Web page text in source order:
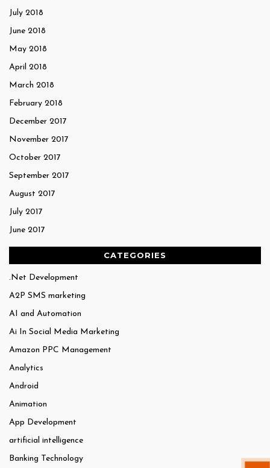
July 2018
June 2018
May 2018
April 2018
March 2018
February 2018
December 2017
November 2017
October 2017
September 2017
August 2017
July 2017
June 2017
CATEGORIES
.Net Development
A2P SMS marketing
AI and Automation
Ai In Social Media Marketing
Amazon PPC Management
Analytics
Android
Animation
App Development
artificial intelligence
Banking Technology